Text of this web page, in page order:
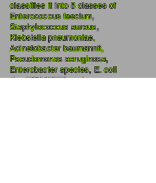
classifies it into 8 classes of
Enterococcus faecium,
Staphylococcus aureus,
Klebsiella pneumoniae,
Acinetobacter baumannii,
Pseudomonas aeruginosa,
Enterobacter species, E. coli
(i.e. ESKAPEE) and non-